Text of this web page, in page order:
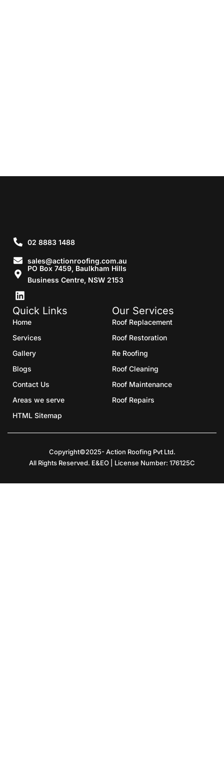
02 8883 1488
sales@actionroofing.com.au
PO Box 7459, Baulkham Hills
Business Centre, NSW 2153
Quick Links
Home
Services
Gallery
Blogs
Contact Us
Areas we serve
HTML Sitemap
Our Services
Roof Replacement
Roof Restoration
Re Roofing
Roof Cleaning
Roof Maintenance
Roof Repairs
Copyright©2025- Action Roofing Pvt Ltd.
All Rights Reserved. E&EO | License Number: 176125C